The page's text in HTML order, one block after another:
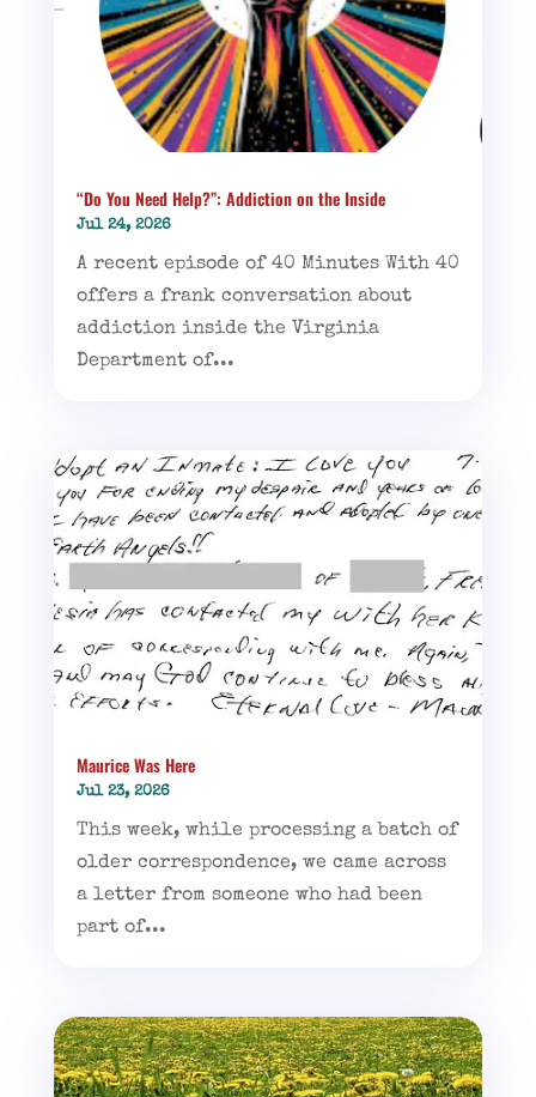
“Do You Need Help?”: Addiction on the Inside
Jul 24, 2026
A recent episode of 40 Minutes With 40
offers a frank conversation about
addiction inside the Virginia
Department of...
Maurice Was Here
Jul 23, 2026
This week, while processing a batch of
older correspondence, we came across
a letter from someone who had been
part of...